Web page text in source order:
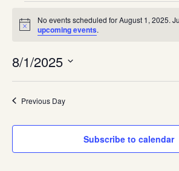
Events
for
August
1,
2025
Notice
No events scheduled for August 1, 2025.
upcoming events.
8/1/2025
Previous Day
Subscribe to calendar